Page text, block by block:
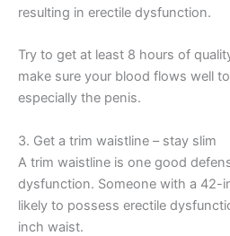
resulting in erectile dysfunction.
Try to get at least 8 hours of
make sure your blood flows well
especially the penis.
3. Get a trim waistline – stay slim
A trim waistline is one good
dysfunction. Someone with a 42-
likely to possess erectile
inch waist.